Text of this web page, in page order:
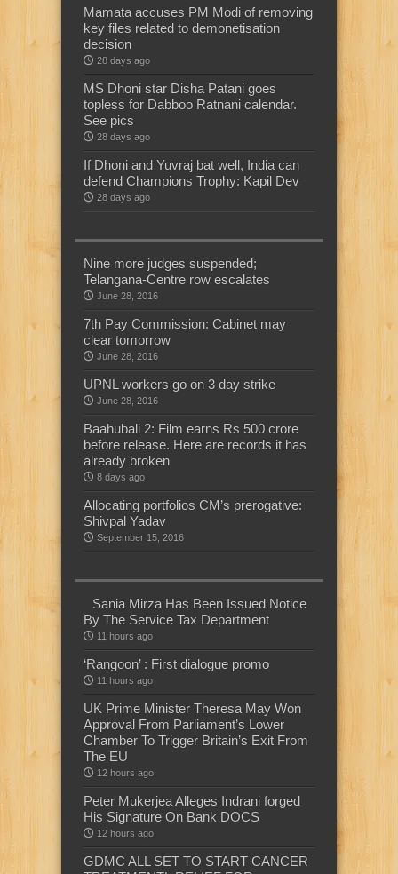
Mamata accuses PM Modi of removing
key files related to demonetisation
decision
28 days ago
MS Dhoni star Disha Patani goes
topless for Dabboo Ratnani calendar.
See pics
28 days ago
If Dhoni and Yuvraj bat well, India can
defend Champions Trophy: Kapil Dev
28 days ago
Nine more judges suspended;
Telangana-Centre row escalates
June 28, 2016
7th Pay Commission: Cabinet may
clear tomorrow
June 28, 2016
UPNL workers go on 3 day strike
June 28, 2016
Baahubali 2: Film earns Rs 500 crore
before release. Here are records it has
already broken
8 days ago
Allocating portfolios CM’s prerogative:
Shivpal Yadav
September 15, 2016
Sania Mirza Has Been Issued Notice
By The Service Tax Department
11 hours ago
‘Rangoon’ : First dialogue promo
11 hours ago
UK Prime Minister Theresa May Won
Approval From Parliament’s Lower
Chamber To Trigger Britain’s Exit From
The EU
12 hours ago
Peter Mukerjea Alleges Indrani forged
His Signature On Bank DOCS
12 hours ago
GDMC ALL SET TO START CANCER